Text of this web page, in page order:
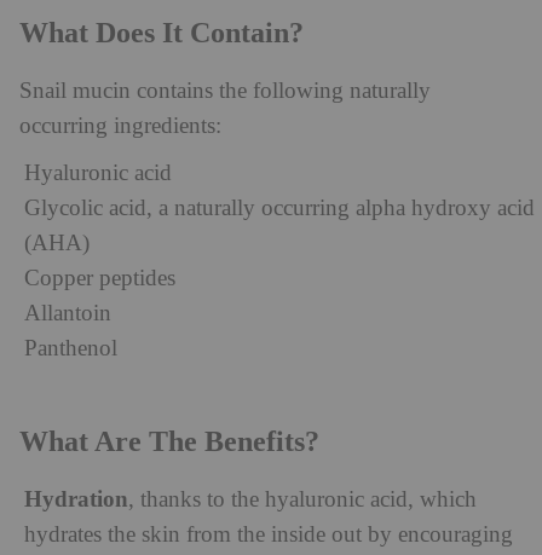
What Does It Contain?
Snail mucin contains the following naturally
occurring ingredients:
Hyaluronic acid
Glycolic acid, a naturally occurring alpha hydroxy acid
(AHA)
Copper peptides
Allantoin
Panthenol
What Are The Benefits?
Hydration, thanks to the hyaluronic acid, which
hydrates the skin from the inside out by encouraging